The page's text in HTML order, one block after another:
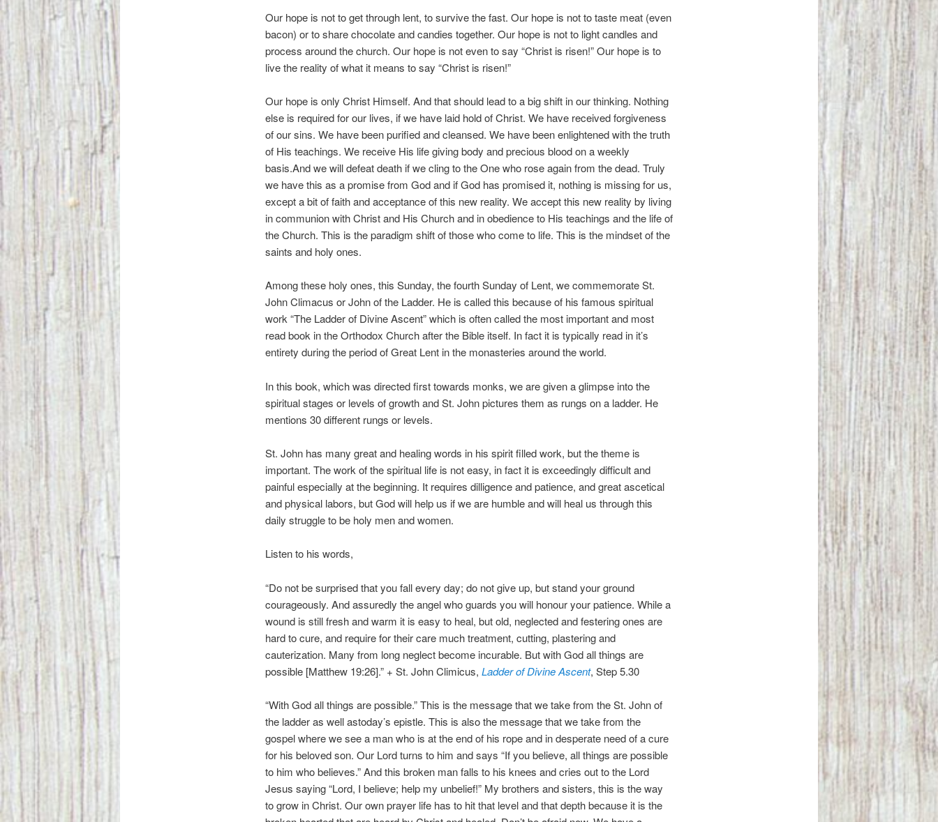
Our hope is not to get through lent, to survive the fast. Our hope is not to taste meat (even
bacon) or to share chocolate and candies together. Our hope is not to light candles and
process around the church. Our hope is not even to say “Christ is risen!” Our hope is to
live the reality of what it means to say “Christ is risen!”
Our hope is only Christ Himself. And that should lead to a big shift in our thinking. Nothing
else is required for our lives, if we have laid hold of Christ. We have received forgiveness
of our sins. We have been purified and cleansed. We have been enlightened with the truth
of His teachings. We receive His life giving body and precious blood on a weekly
basis.And we will defeat death if we cling to the One who rose again from the dead. Truly
we have this as a promise from God and if God has promised it, nothing is missing for us,
except a bit of faith and acceptance of this new reality. We accept this new reality by living
in communion with Christ and His Church and in obedience to His teachings and the life of
the Church. This is the paradigm shift of those who come to life. This is the mindset of the
saints and holy ones.
Among these holy ones, this Sunday, the fourth Sunday of Lent, we commemorate St.
John Climacus or John of the Ladder. He is called this because of his famous spiritual
work “The Ladder of Divine Ascent” which is often called the most important and most
read book in the Orthodox Church after the Bible itself. In fact it is typically read in it’s
entirety during the period of Great Lent in the monasteries around the world.
In this book, which was directed first towards monks, we are given a glimpse into the
spiritual stages or levels of growth and St. John pictures them as rungs on a ladder. He
mentions 30 different rungs or levels.
St. John has many great and healing words in his spirit filled work, but the theme is
important. The work of the spiritual life is not easy, in fact it is exceedingly difficult and
painful especially at the beginning. It requires dilligence and patience, and great ascetical
and physical labors, but God will help us if we are humble and will heal us through this
daily struggle to be holy men and women.
Listen to his words,
“Do not be surprised that you fall every day; do not give up, but stand your ground
courageously. And assuredly the angel who guards you will honour your patience. While a
wound is still fresh and warm it is easy to heal, but old, neglected and festering ones are
hard to cure, and require for their care much treatment, cutting, plastering and
cauterization. Many from long neglect become incurable. But with God all things are
possible [Matthew 19:26].” + St. John Climicus, Ladder of Divine Ascent, Step 5.30
“With God all things are possible.” This is the message that we take from the St. John of
the ladder as well astoday’s epistle. This is also the message that we take from the
gospel where we see a man who is at the end of his rope and in desperate need of a cure
for his beloved son. Our Lord turns to him and says “If you believe, all things are possible
to him who believes.” And this broken man falls to his knees and cries out to the Lord
Jesus saying “Lord, I believe; help my unbelief!” My brothers and sisters, this is the way
to grow in Christ. Our own prayer life has to hit that level and that depth because it is the